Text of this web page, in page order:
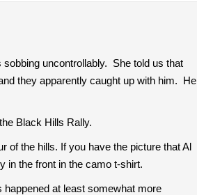
uncontrollably. She told us that
they apparently caught up with him. He
Black Hills Rally.
of the hills. If you have the picture that Al
in the front in the camo t-shirt.
at least somewhat more